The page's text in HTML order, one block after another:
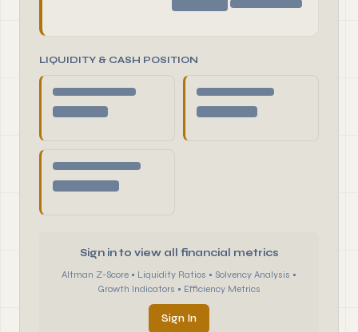
LIQUIDITY & CASH POSITION
Sign in to view all financial metrics
Altman Z-Score • Liquidity Ratios • Solvency Analysis •
Growth Indicators • Efficiency Metrics
Sign In